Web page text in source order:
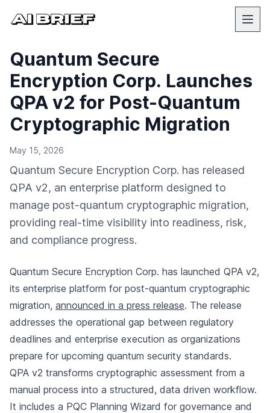
Quantum Secure
Encryption Corp. Launches
QPA v2 for Post-Quantum
Cryptographic Migration
May 15, 2026
Quantum Secure Encryption Corp. has released
QPA v2, an enterprise platform designed to
manage post-quantum cryptographic migration,
providing real-time visibility into readiness, risk,
and compliance progress.
Quantum Secure Encryption Corp. has launched QPA v2,
its enterprise platform for post-quantum cryptographic
migration, announced in a press release. The release
addresses the operational gap between regulatory
deadlines and enterprise execution as organizations
prepare for upcoming quantum security standards.
QPA v2 transforms cryptographic assessment from a
manual process into a structured, data driven workflow.
It includes a PQC Planning Wizard for governance and